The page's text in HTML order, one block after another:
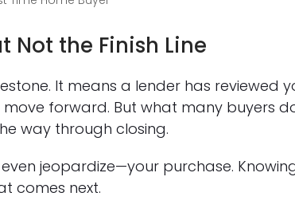
Not the Finish Line
It means a lender has reviewed
forward. But what many buyers
way through closing.
jeopardize—your purchase.
comes next.